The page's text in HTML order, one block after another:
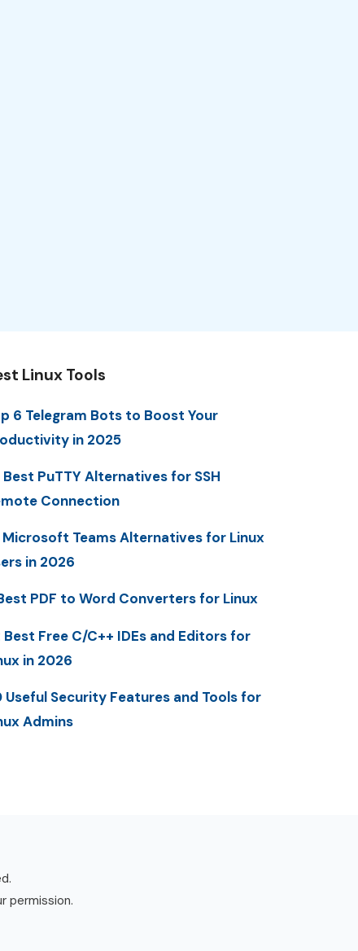
Linux Tools
6 Telegram Bots to Boost Your
in 2025
Best PuTTY Alternatives for SSH
Connection
Microsoft Teams Alternatives for Linux
in 2026
PDF to Word Converters for Linux
Best Free C/C++ IDEs and Editors for
in 2026
Useful Security Features and Tools for
Admins
permission.